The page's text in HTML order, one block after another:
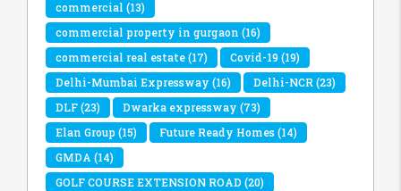
commercial (13)
commercial property in gurgaon (16)
commercial real estate(17) Covid-19(19)
Delhi-Mumbai Expressway (16) Delhi-NCR(23)
DLF(23) Dwarka expressway (73)
Elan Group(15) Future Ready Homes(14)
GMDA (14)
GOLF COURSE EXTENSION ROAD(20)